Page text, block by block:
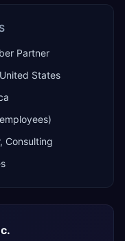
Partner
States
Consulting